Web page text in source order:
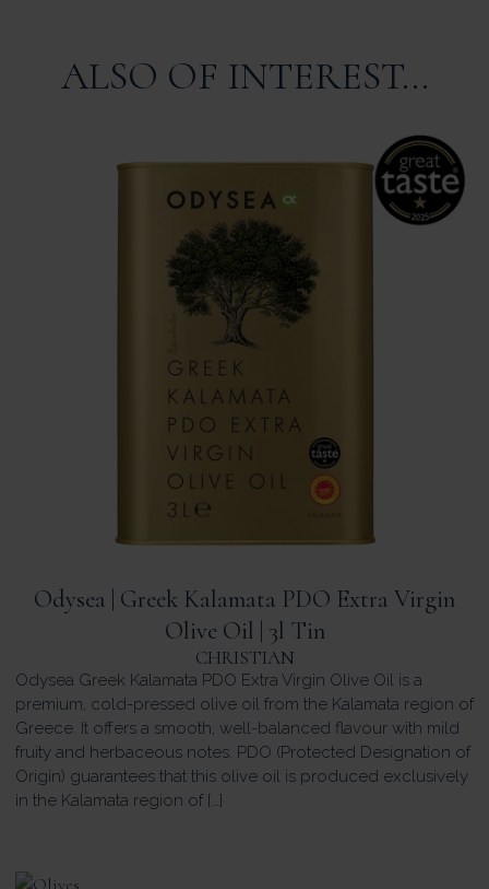
ALSO OF INTEREST...
Odysea | Greek Kalamata PDO Extra Virgin
Olive Oil | 3l Tin
CHRISTIAN
Odysea Greek Kalamata PDO Extra Virgin Olive Oil is a
premium, cold-pressed olive oil from the Kalamata region of
Greece. It offers a smooth, well-balanced flavour with mild
fruity and herbaceous notes. PDO (Protected Designation of
Origin) guarantees that this olive oil is produced exclusively
in the Kalamata region of […]